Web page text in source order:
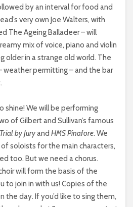
by an interval for food and
very own Joe Walters, with
The Ageing Balladeer – will
mix of voice, piano and violin
older in a strange old world. The
weather permitting – and the bar
shine! We will be performing
of Gilbert and Sullivan’s famous
Trial by Juryand HMS Pinafore. We
soloists for the main characters,
too. But we need a chorus.
will form the basis of the
to join in with us! Copies of the
the day. If you’d like to sing them,